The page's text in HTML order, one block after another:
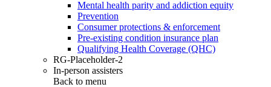
Mental health parity and addiction equity
Prevention
Consumer protections & enforcement
Pre-existing condition insurance plan
Qualifying Health Coverage (QHC)
RG-Placeholder-2
In-person assisters
Back to menu